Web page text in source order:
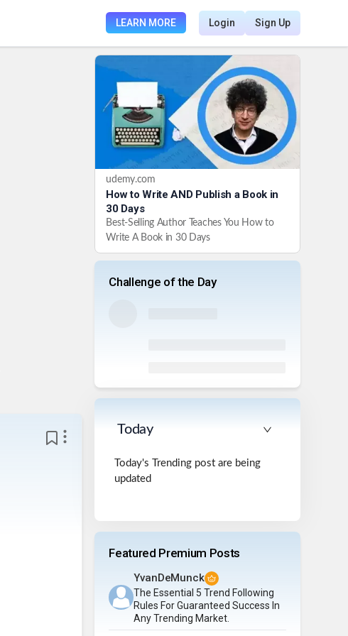
LEARN MORE Login Sign Up
udemy.com
How to Write AND Publish a Book in
30 Days
Best-Selling Author Teaches You How to
Write A Book in 30 Days
Challenge of the Day
Today
Today's Trending post are being
updated
Featured Premium Posts
YvanDeMunck
The Essential 5 Trend Following
Rules For Guaranteed Success In
Any Trending Market.